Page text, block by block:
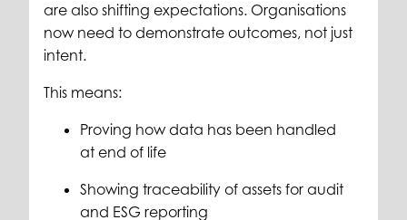
are also shifting expectations. Organisations
now need to demonstrate outcomes, not just
intent.
This means:
Proving how data has been handled
at end of life
Showing traceability of assets for audit
and ESG reporting